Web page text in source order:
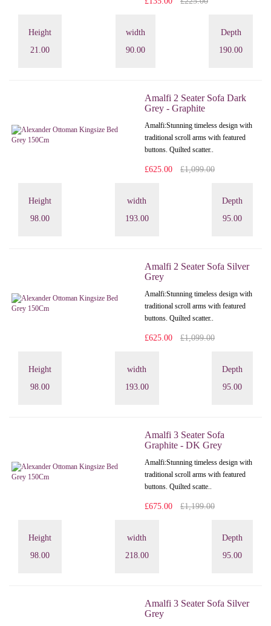
Height
21.00
width
90.00
Depth
190.00
Amalfi 2 Seater Sofa Dark
Grey - Graphite
Amalfi: Stunning timeless design with
traditional scroll arms with featured
buttons. Quilted scatter..
£625.00 £1,099.00
Height
98.00
width
193.00
Depth
95.00
Amalfi 2 Seater Sofa Silver
Grey
Amalfi: Stunning timeless design with
traditional scroll arms with featured
buttons. Quilted scatter..
£625.00 £1,099.00
Height
98.00
width
193.00
Depth
95.00
Amalfi 3 Seater Sofa
Graphite - DK Grey
Amalfi: Stunning timeless design with
traditional scroll arms with featured
buttons. Quilted scatte..
£675.00 £1,199.00
Height
98.00
width
218.00
Depth
95.00
Amalfi 3 Seater Sofa Silver
Grey